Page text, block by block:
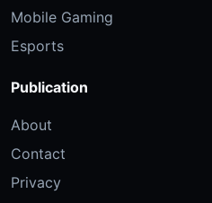
Mobile Gaming
Esports
Publication
About
Contact
Privacy